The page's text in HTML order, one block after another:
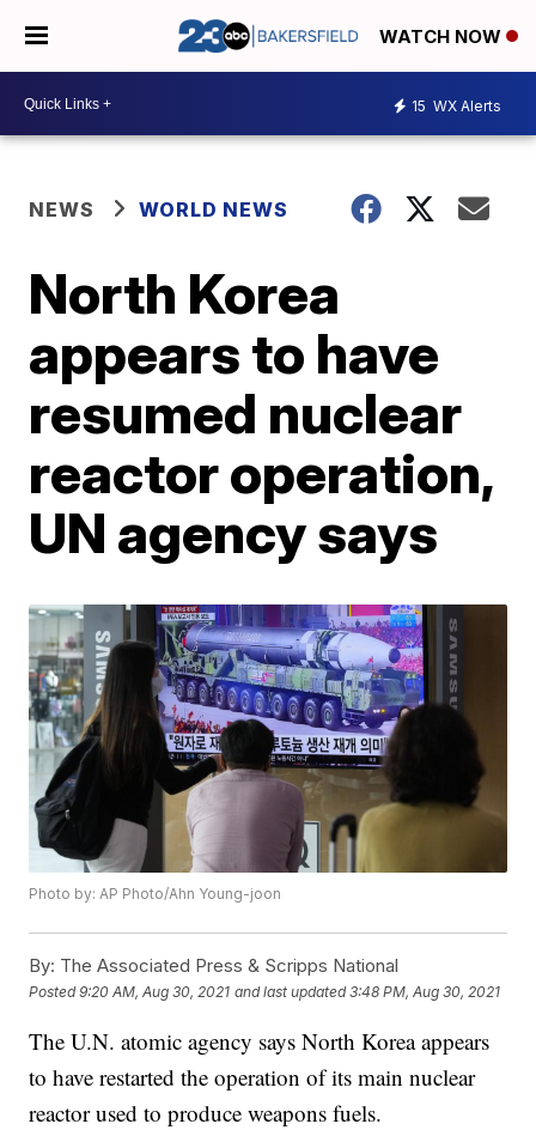
WATCH NOW
15 WX Alerts
NEWS WORLD NEWS
North Korea
appears to have
resumed nuclear
reactor operation,
UN agency says
Photo by: AP Photo/Ahn Young-joon
By: The Associated Press & Scripps National
Posted9:20 AM, Aug 30, 2021 and last updated 3:48 PM, Aug 30, 2021
The U.N. atomic agency says North Korea appears
to have restarted the operation of its main nuclear
reactor used to produce weapons fuels.